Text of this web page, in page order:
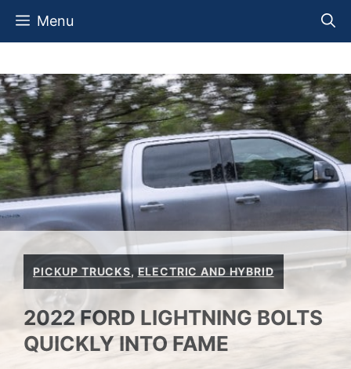
Skip
Menu
PICKUP TRUCKS,ELECTRIC AND HYBRID
2022 FORD LIGHTNING BOLTS
QUICKLY INTO FAME